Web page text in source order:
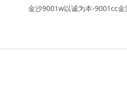
金沙9001w以诚为本-9001cc金